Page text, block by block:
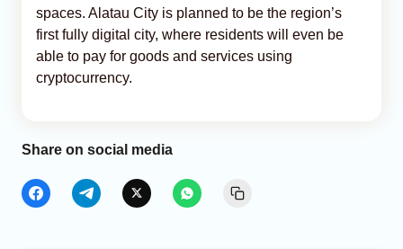
spaces. Alatau City is planned to be the region’s
first fully digital city, where residents will even be
able to pay for goods and services using
cryptocurrency.
Share on social media